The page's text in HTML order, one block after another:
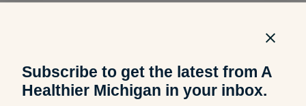
method involves isolating a muscle to stretch, having that
process multiple times. The antagonistic muscle is meant to
contract while the targeted muscle relaxes. For example, if
the hamstring is being stretched, your quadricep should
Subscribe to get the latest from A
Healthier Michigan in your inbox.